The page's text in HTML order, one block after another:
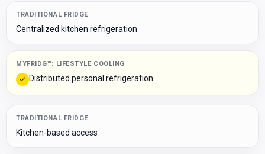
TRADITIONAL FRIDGE
Centralized kitchen refrigeration
MYFRIDG™: LIFESTYLE COOLING
Distributed personal refrigeration
TRADITIONAL FRIDGE
Kitchen-based access